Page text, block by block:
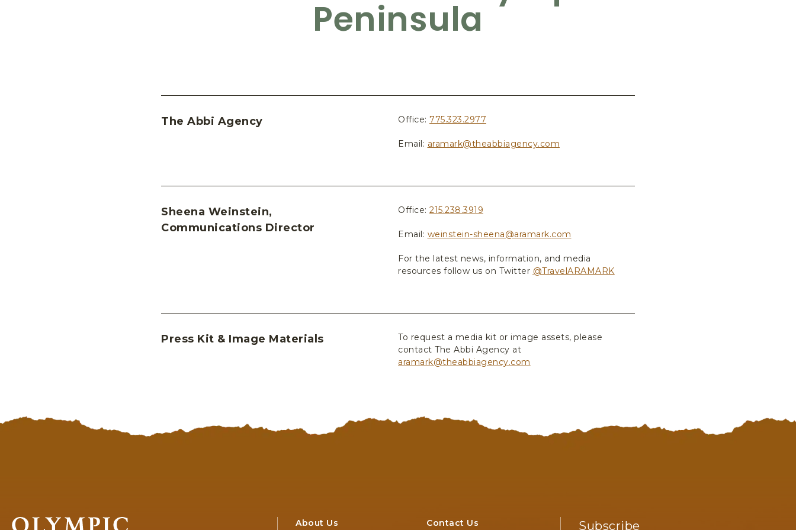
Peninsula
The Abbi Agency Office: 775.323.2977
Email: aramark@theabbiagency.com
Sheena Weinstein,
Communications Director
Office: 215.238.3919
Email: weinstein-sheena@aramark.com
For the latest news, information, and media
resources follow us on Twitter @TravelARAMARK
Press Kit & Image Materials
To request a media kit or image assets, please
contact The Abbi Agency at
aramark@theabbiagency.com
Olympic
About Us
Contact Us
Subscribe